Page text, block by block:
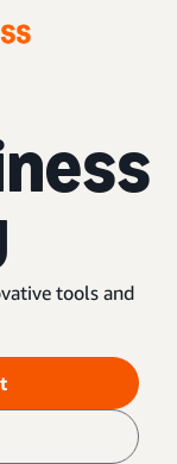
tools and